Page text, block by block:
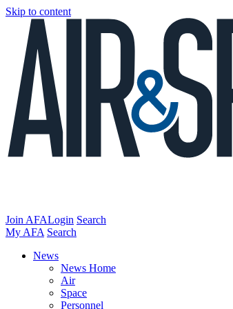
Skip to content
Join AFALogin Search
My AFA Search
News
News Home
Air
Space
Personnel